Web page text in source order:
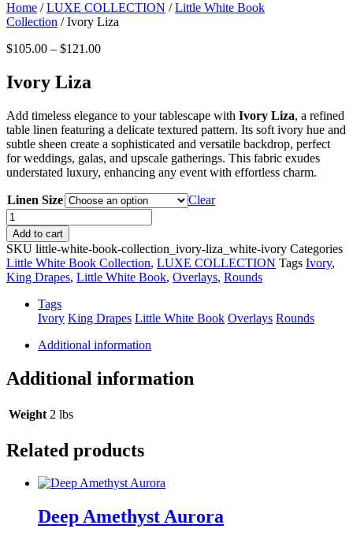
Home /LUXE COLLECTION /Little White Book
Collection / Ivory Liza
$105.00 – $121.00Price
Ivory Liza
Add timeless elegance to your tablescape with Ivory Liza, a refined
table linen featuring a delicate textured pattern. Its soft ivory hue and
subtle sheen create a sophisticated and versatile backdrop, perfect
for weddings, galas, and upscale gatherings. This fabric exudes
understated luxury, enhancing any event with effortless charm.
Linen Size
Clear
Ivory
Liza
quantity
Add to cart
SKU little-white-book-collection_ivory-liza_white-ivory Categories
Little White Book Collection, LUXE COLLECTION Tags Ivory,
King Drapes, Little White Book, Overlays, Rounds
Tags
Ivory King Drapes Little White Book Overlays Rounds
Additional information
Additional information
Weight 2 lbs
Related products
Deep Amethyst Aurora